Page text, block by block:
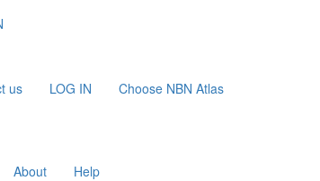
us LOG IN Choose NBN Atlas
About Help